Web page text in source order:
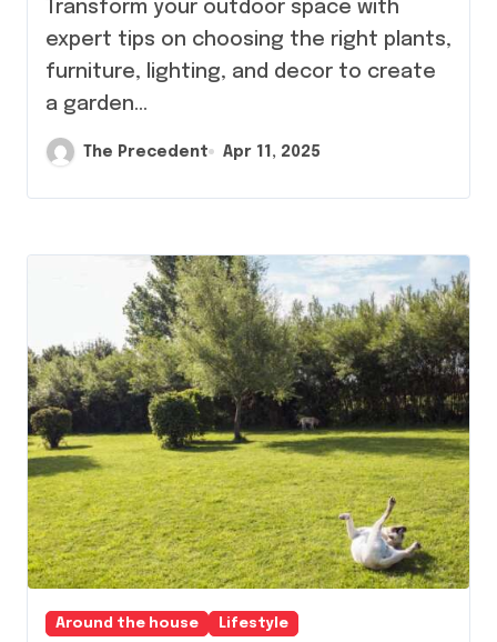
expert tips on choosing the right plants,
furniture, lighting, and decor to create
a garden…
The Precedent Apr 11, 2025
Around the house Lifestyle